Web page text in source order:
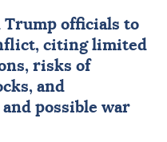
Trump officials to
citing limited
risks of
and
possible war